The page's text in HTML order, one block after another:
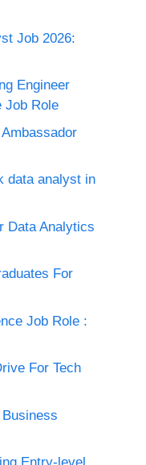
Job 2026:
Engineer
Job Role
data analyst in
Data Analytics
For
Job Role :
For Tech